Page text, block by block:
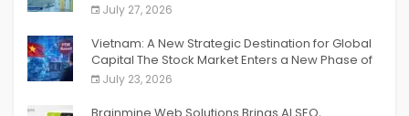
July 27, 2026
Vietnam: A New Strategic Destination for Global
Capital The Stock Market Enters a New Phase of
Breakthrough Growth
July 23, 2026